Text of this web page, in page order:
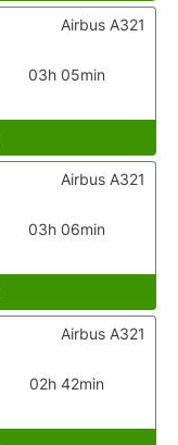
03h 05min
Airbus A321
03h 06min
Airbus A321
02h 42min
Airbus A321